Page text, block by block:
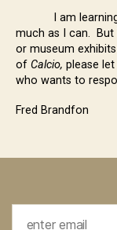
I am learning
much as I can. But
or museum
of Calcio, please
who wants to
Fred Brandfon